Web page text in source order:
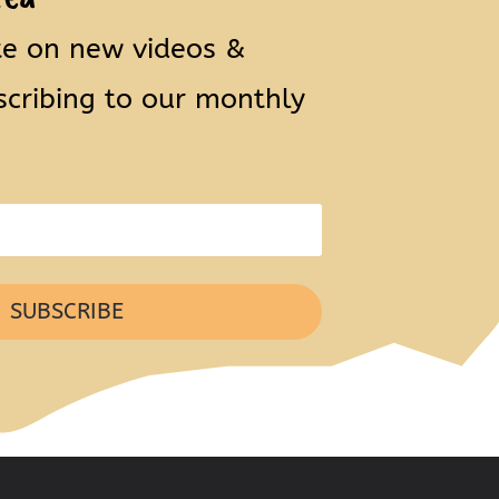
on new videos &
to our monthly
SUBSCRIBE